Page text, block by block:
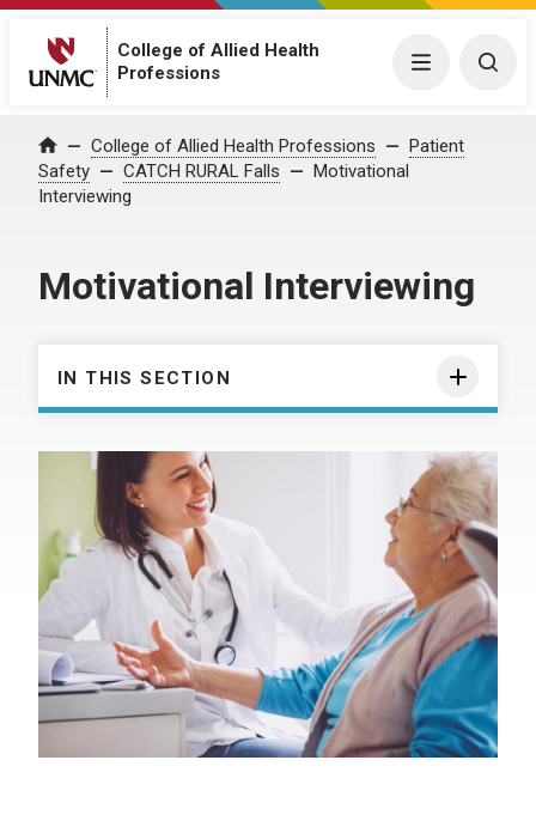
College of Allied Health
Professions
Menu
Home College of Allied Health Professions
Patient
Safety
CATCH RURAL Falls
Motivational
Interviewing
Motivational Interviewing
IN THIS SECTION